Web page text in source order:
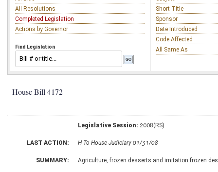
All Resolutions
Completed Legislation
Actions by Governor
Find Legislation
Short Title
Sponsor
Date Introduced
Code Affected
All Same As
House Bill 4172
Legislative Session: 2008(RS)
LAST ACTION: H To House Judiciary 01/31/08
SUMMARY: Agriculture, frozen desserts and imitation frozen